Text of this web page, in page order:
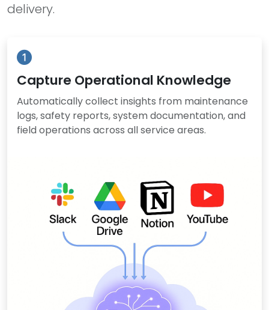
delivery.
Capture Operational Knowledge
Automatically collect insights from maintenance
logs, safety reports, system documentation, and
field operations across all service areas.